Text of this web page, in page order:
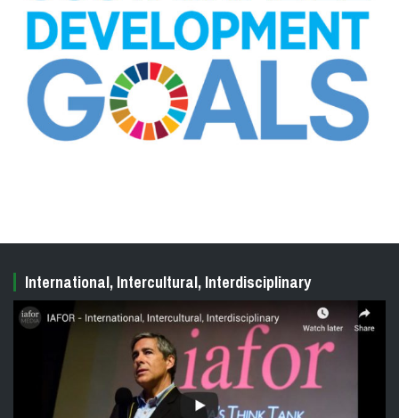
International, Intercultural, Interdisciplinary